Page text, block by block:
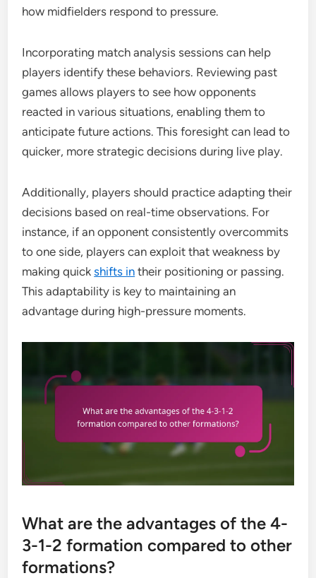
how midfielders respond to pressure.
Incorporating match analysis sessions can help
players identify these behaviors. Reviewing past
games allows players to see how opponents
reacted in various situations, enabling them to
anticipate future actions. This foresight can lead to
quicker, more strategic decisions during live play.
Additionally, players should practice adapting their
decisions based on real-time observations. For
instance, if an opponent consistently overcommits
to one side, players can exploit that weakness by
making quickshifts in their positioning or passing.
This adaptability is key to maintaining an
advantage during high-pressure moments.
What are the advantages of the 4-
3-1-2 formation compared to other
formations?